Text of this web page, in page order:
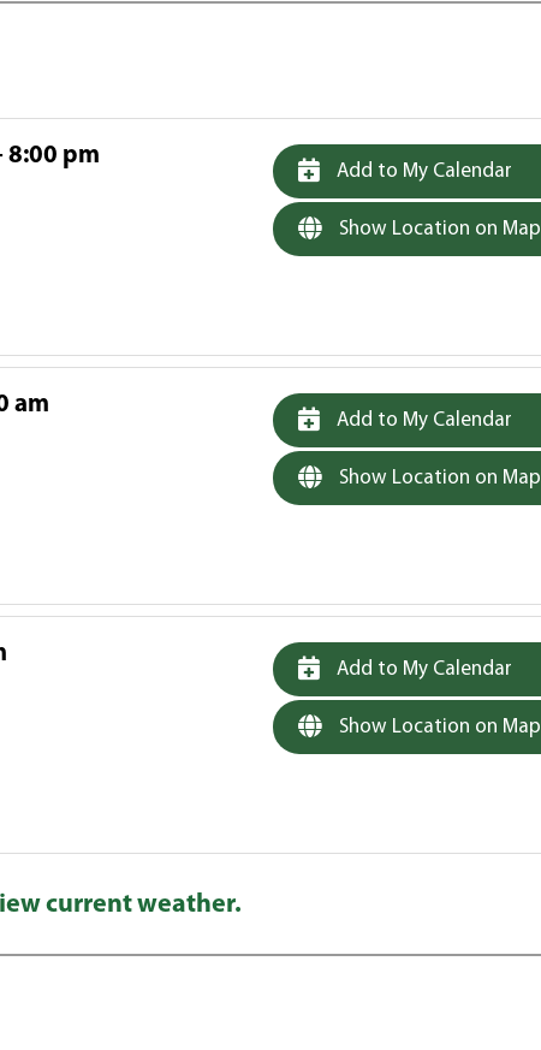
8:00 pm
Add to My Calendar
Show Location on Map
am
Add to My Calendar
Show Location on Map
Add to My Calendar
Show Location on Map
current weather.